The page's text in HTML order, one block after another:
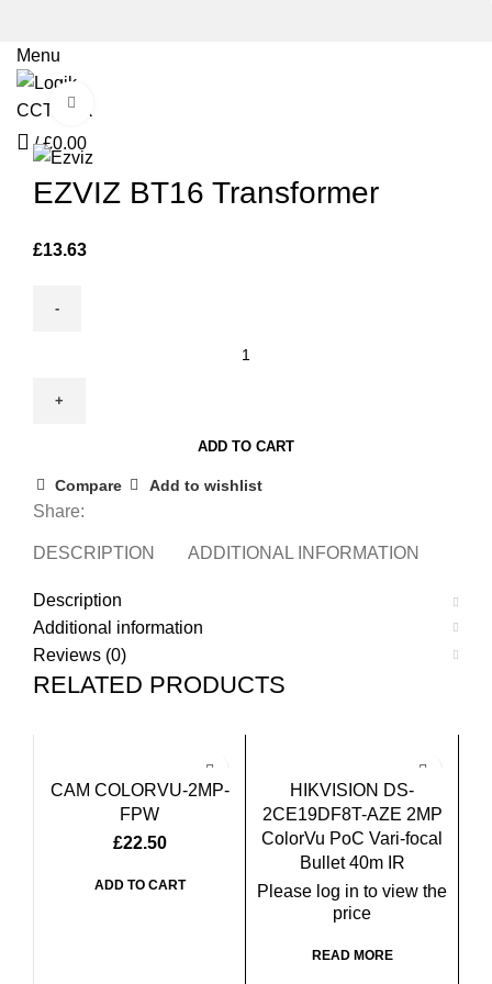
Menu
/ £0.00
EZVIZ BT16 Transformer
£13.63
Transformer
ADD TO CART
Compare Add to wishlist
Share:
DESCRIPTION ADDITIONAL INFORMATION
Description
Additional information
Reviews (0)
RELATED PRODUCTS
CAM COLORVU-2MP-
FPW
£22.50
ADD TO CART
HIKVISION DS-
2CE19DF8T-AZE 2MP
ColorVu PoC Vari-focal
Bullet 40m IR
Please log in to view the
price
READ MORE